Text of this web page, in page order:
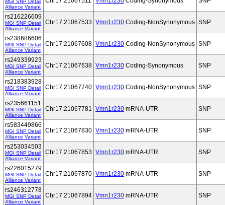
MGI SNP Detail
Alliance Variant
rs216226609
MGI SNP Detail
Alliance Variant
Chr17:21067533 Vmn1r230 Coding-NonSynonymous SNP
rs238686606
MGI SNP Detail
Alliance Variant
Chr17:21067608 Vmn1r230 Coding-NonSynonymous SNP
rs249339923
MGI SNP Detail
Alliance Variant
Chr17:21067638 Vmn1r230 Coding-Synonymous SNP
rs218383928
MGI SNP Detail
Alliance Variant
Chr17:21067740 Vmn1r230 Coding-NonSynonymous SNP
rs235661151
MGI SNP Detail
Alliance Variant
Chr17:21067781 Vmn1r230 mRNA-UTR SNP
rs583449866
MGI SNP Detail
Alliance Variant
Chr17:21067830 Vmn1r230 mRNA-UTR SNP
rs253034503
MGI SNP Detail
Alliance Variant
Chr17:21067853 Vmn1r230 mRNA-UTR SNP
rs226015279
MGI SNP Detail
Alliance Variant
Chr17:21067870 Vmn1r230 mRNA-UTR SNP
rs246312778
MGI SNP Detail
Alliance Variant
Chr17:21067894 Vmn1r230 mRNA-UTR SNP